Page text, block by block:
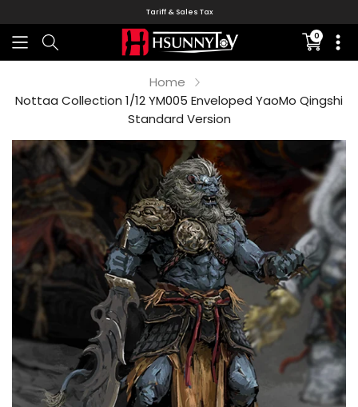
Tariff & Sales Tax
0
missing:
Home
Nottaa Collection 1/12 YM005 Enveloped YaoMo Qingshi
Standard Version